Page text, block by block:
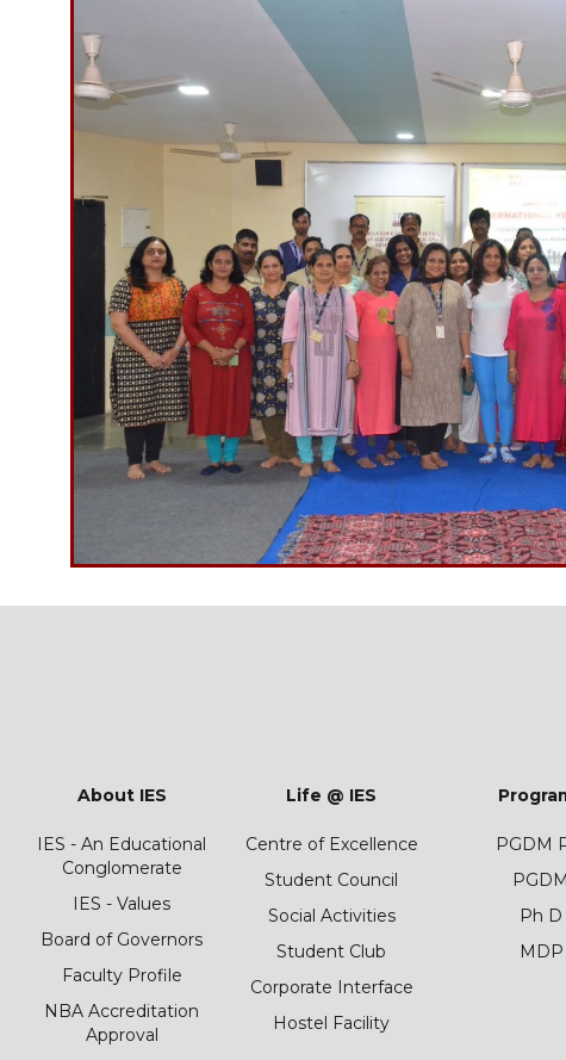
About IES
IES - An Educational
Conglomerate
IES - Values
Board of Governors
Faculty Profile
NBA Accreditation
Approval
Life @ IES
Centre of Excellence
Student Council
Social Activities
Student Club
Corporate Interface
Hostel Facility
PGDM
PGDM
Ph D
MDP